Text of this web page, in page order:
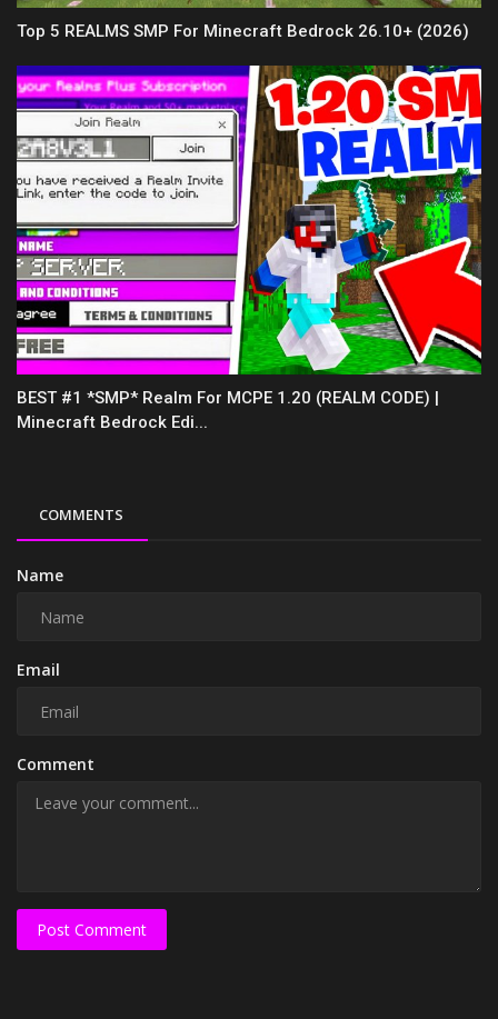
Top 5 REALMS SMP For Minecraft Bedrock 26.10+ (2026)
BEST #1 *SMP* Realm For MCPE 1.20 (REALM CODE) |
Minecraft Bedrock Edi...
COMMENTS
Name
Email
Comment
Post Comment